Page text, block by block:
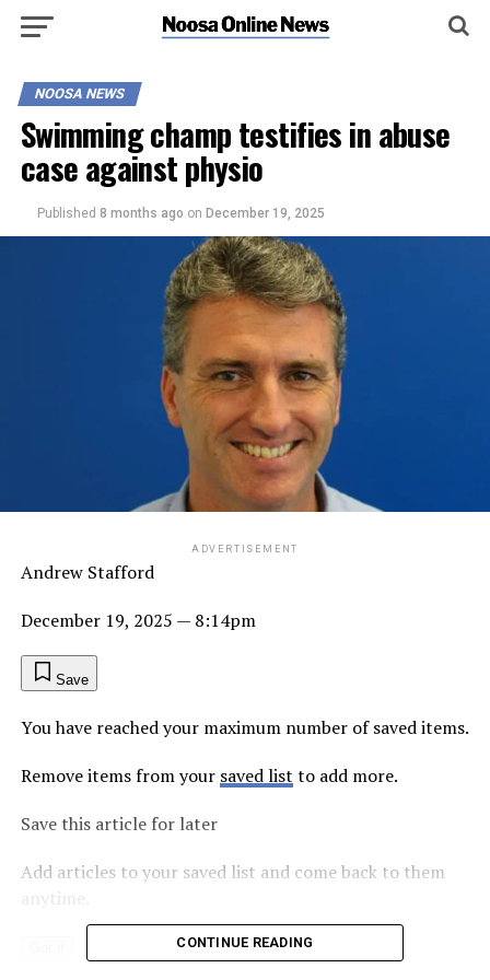
NOOSA NEWS
Swimming champ testifies in abuse
case against physio
Published 8 months ago on December 19, 2025
ADVERTISEMENT
Andrew Stafford
December 19, 2025 — 8:14pm
Save
You have reached your maximum number of saved items.
Remove items from your saved list to add more.
Save this article for later
Add articles to your saved list and come back to them
anytime.
CONTINUE READING